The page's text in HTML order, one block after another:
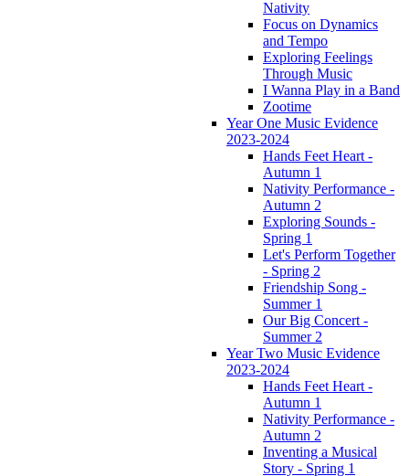
Nativity
Focus on Dynamics
and Tempo
Exploring Feelings
Through Music
I Wanna Play in a Band
Zootime
Year One Music Evidence
2023-2024
Hands Feet Heart -
Autumn 1
Nativity Performance -
Autumn 2
Exploring Sounds -
Spring 1
Let's Perform Together
- Spring 2
Friendship Song -
Summer 1
Our Big Concert -
Summer 2
Year Two Music Evidence
2023-2024
Hands Feet Heart -
Autumn 1
Nativity Performance -
Autumn 2
Inventing a Musical
Story - Spring 1